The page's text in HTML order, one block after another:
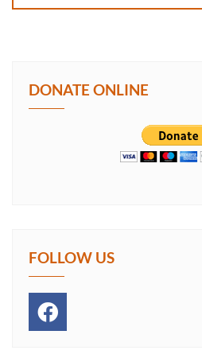
DONATE ONLINE
FOLLOW US